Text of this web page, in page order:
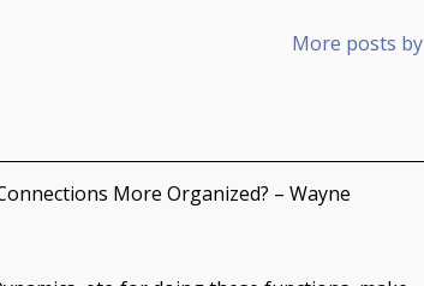
More posts by
More Organized? – Wayne